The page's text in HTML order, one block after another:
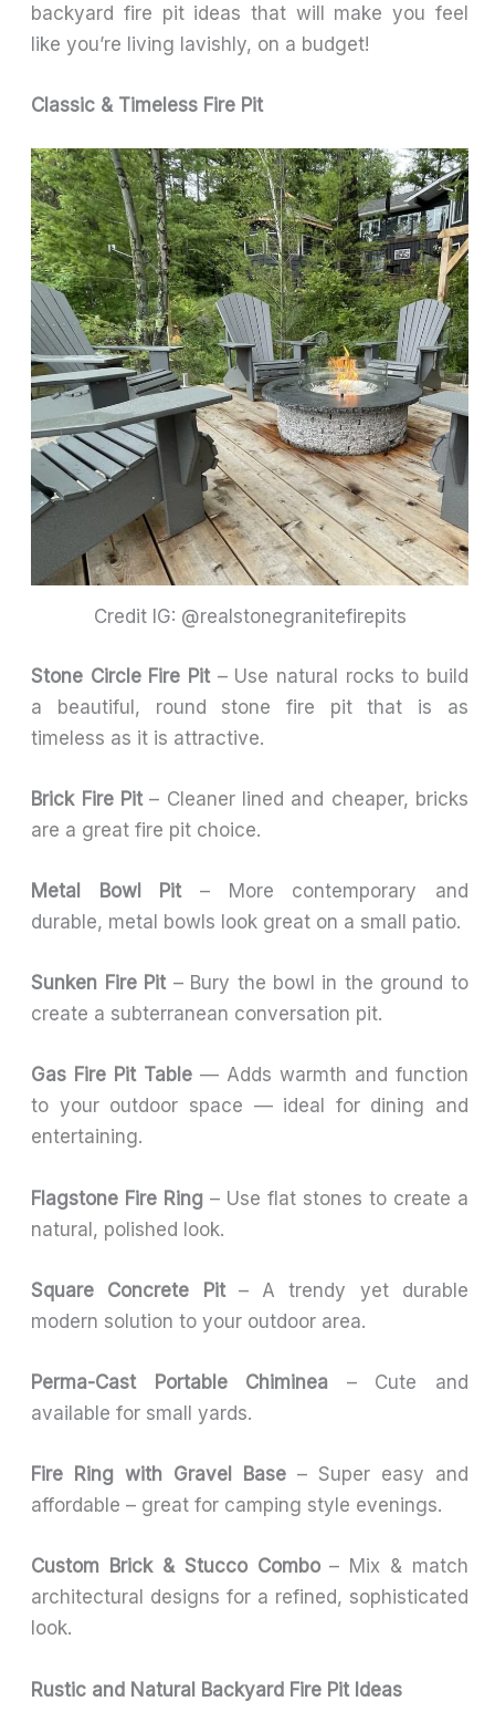
backyard fire pit ideas that will make you feel
like you’re living lavishly, on a budget!
Classic & Timeless Fire Pit
Credit IG: @realstonegranitefirepits
Stone Circle Fire Pit – Use natural rocks to build
a beautiful, round stone fire pit that is as
timeless as it is attractive.
Brick Fire Pit– Cleaner lined and cheaper, bricks
are a great fire pit choice.
Metal Bowl Pit– More contemporary and
durable, metal bowls look great on a small patio.
Sunken Fire Pit– Bury the bowl in the ground to
create a subterranean conversation pit.
Gas Fire Pit Table — Adds warmth and function
to your outdoor space — ideal for dining and
entertaining.
Flagstone Fire Ring – Use flat stones to create a
natural, polished look.
Square Concrete Pit– A trendy yet durable
modern solution to your outdoor area.
Perma-Cast Portable Chiminea – Cute and
available for small yards.
Fire Ring with Gravel Base – Super easy and
affordable – great for camping style evenings.
Custom Brick & Stucco Combo– Mix & match
architectural designs for a refined, sophisticated
look.
Rustic and Natural Backyard Fire Pit Ideas